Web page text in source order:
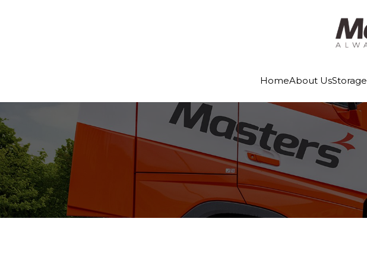
HomeAbout UsStorage